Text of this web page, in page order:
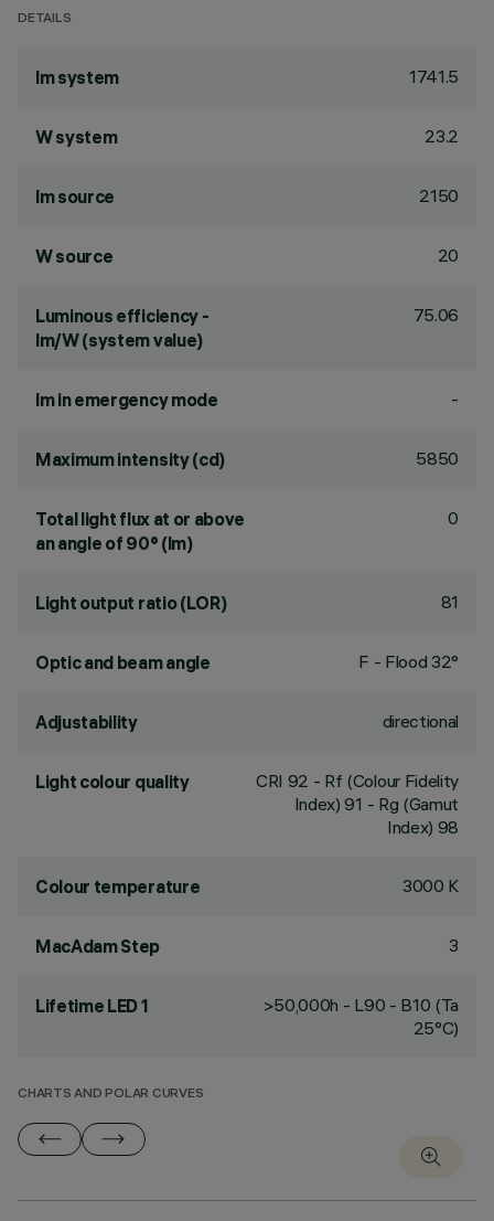
DETAILS
lm system 1741.5
W system 23.2
lm source 2150
W source 20
Luminous efficiency -
lm/W (system value)
75.06
lm in emergency mode -
Maximum intensity (cd) 5850
Total light flux at or above
an angle of 90° (lm)
0
Light output ratio (LOR) 81
Optic and beam angle F - Flood 32°
Adjustability directional
Light colour quality CRI 92 - Rf (Colour Fidelity
Index) 91 - Rg (Gamut
Index) 98
Colour temperature 3000 K
MacAdam Step 3
Lifetime LED 1
>50,000h - L90 - B10 (Ta
25°C)
CHARTS AND POLAR CURVES